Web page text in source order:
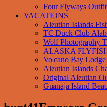
Four Flyways
VACATIONS
Aleutian Islands
TC Duck Club
Wolf Photography
ALASKA
Volcano Bay Lodge
Aleutian Islands
Original Aleutian
Guanaja Island